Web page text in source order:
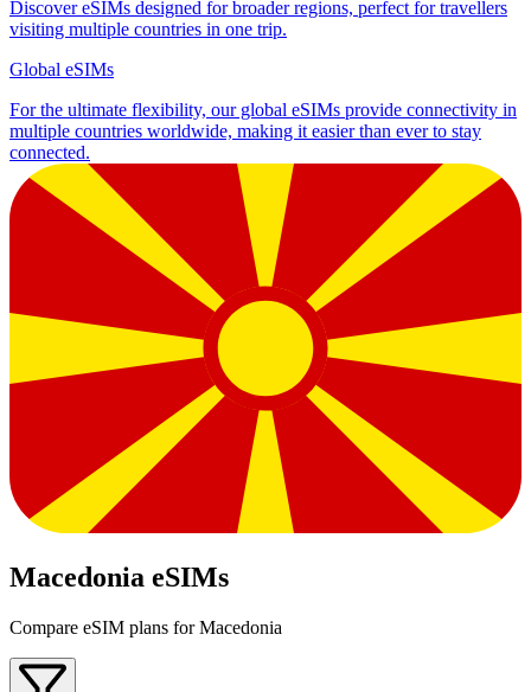
Discover eSIMs designed for broader regions, perfect for travellers
visiting multiple countries in one trip.
Global eSIMs
For the ultimate flexibility, our global eSIMs provide connectivity in
multiple countries worldwide, making it easier than ever to stay
connected.
Macedonia eSIMs
Compare eSIM plans for Macedonia